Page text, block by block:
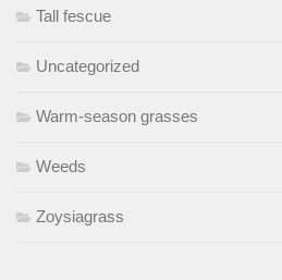
Tall fescue
Uncategorized
Warm-season grasses
Weeds
Zoysiagrass